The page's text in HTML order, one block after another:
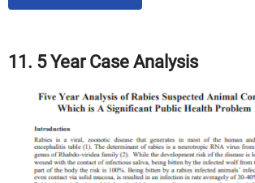
11. 5 Year Case Analysis